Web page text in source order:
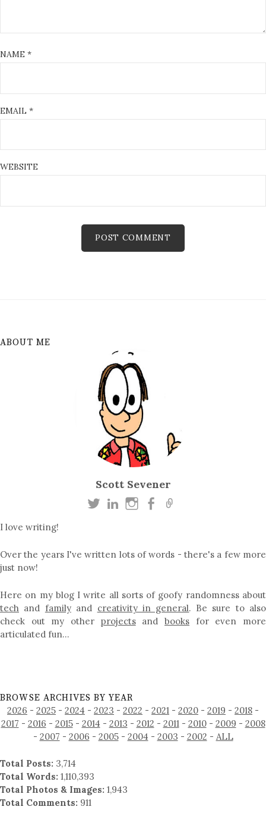
NAME *
EMAIL *
WEBSITE
ABOUT ME
Scott Sevener
I love writing!
Over the years I've written lots of words - there's a few more
just now!
Here on my blog I write all sorts of goofy randomness about
tech and familyand creativity in general. Be sure to also
check out my other projectsandbooks for even more
articulated fun…
BROWSE ARCHIVES BY YEAR
2026 - 2025 - 2024 - 2023 - 2022 - 2021 - 2020 - 2019 - 2018 -
2017 - 2016 - 2015- 2014 - 2013 - 2012 - 2011 - 2010- 2009 - 2008
- 2007 - 2006 - 2005- 2004 - 2003 - 2002 - ALL
Total Posts: 3,714
Total Words: 1,110,393
Total Photos & Images: 1,943
Total Comments: 911